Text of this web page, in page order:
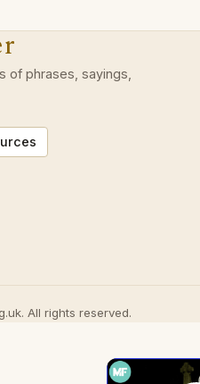
of phrases, sayings,
All rights reserved.